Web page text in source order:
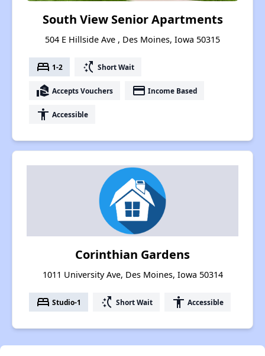
South View Senior Apartments
504 E Hillside Ave , Des Moines, Iowa 50315
bed 1-2 switch_access_shortcut Short Wait
real_estate_agent Accepts Vouchers payment Income Based
accessibility Accessible
Corinthian Gardens
1011 University Ave, Des Moines, Iowa 50314
bed Studio-1 switch_access_shortcut Short Wait accessibility Accessible